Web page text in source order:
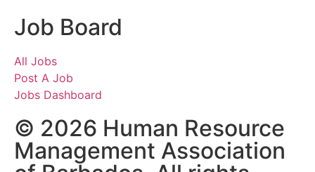
Job Board
All Jobs
Post A Job
Jobs Dashboard
© 2026 Human Resource
Management Association